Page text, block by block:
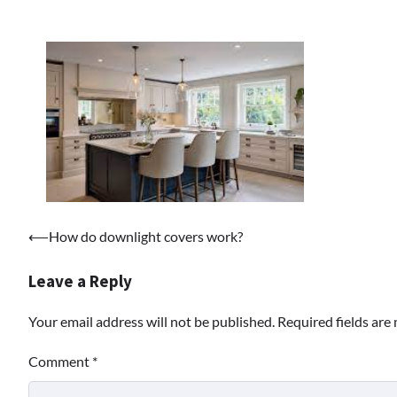
Post
⟵How do downlight covers work?
Leave a Reply
Your email address will not be published. Required fields are
Comment *